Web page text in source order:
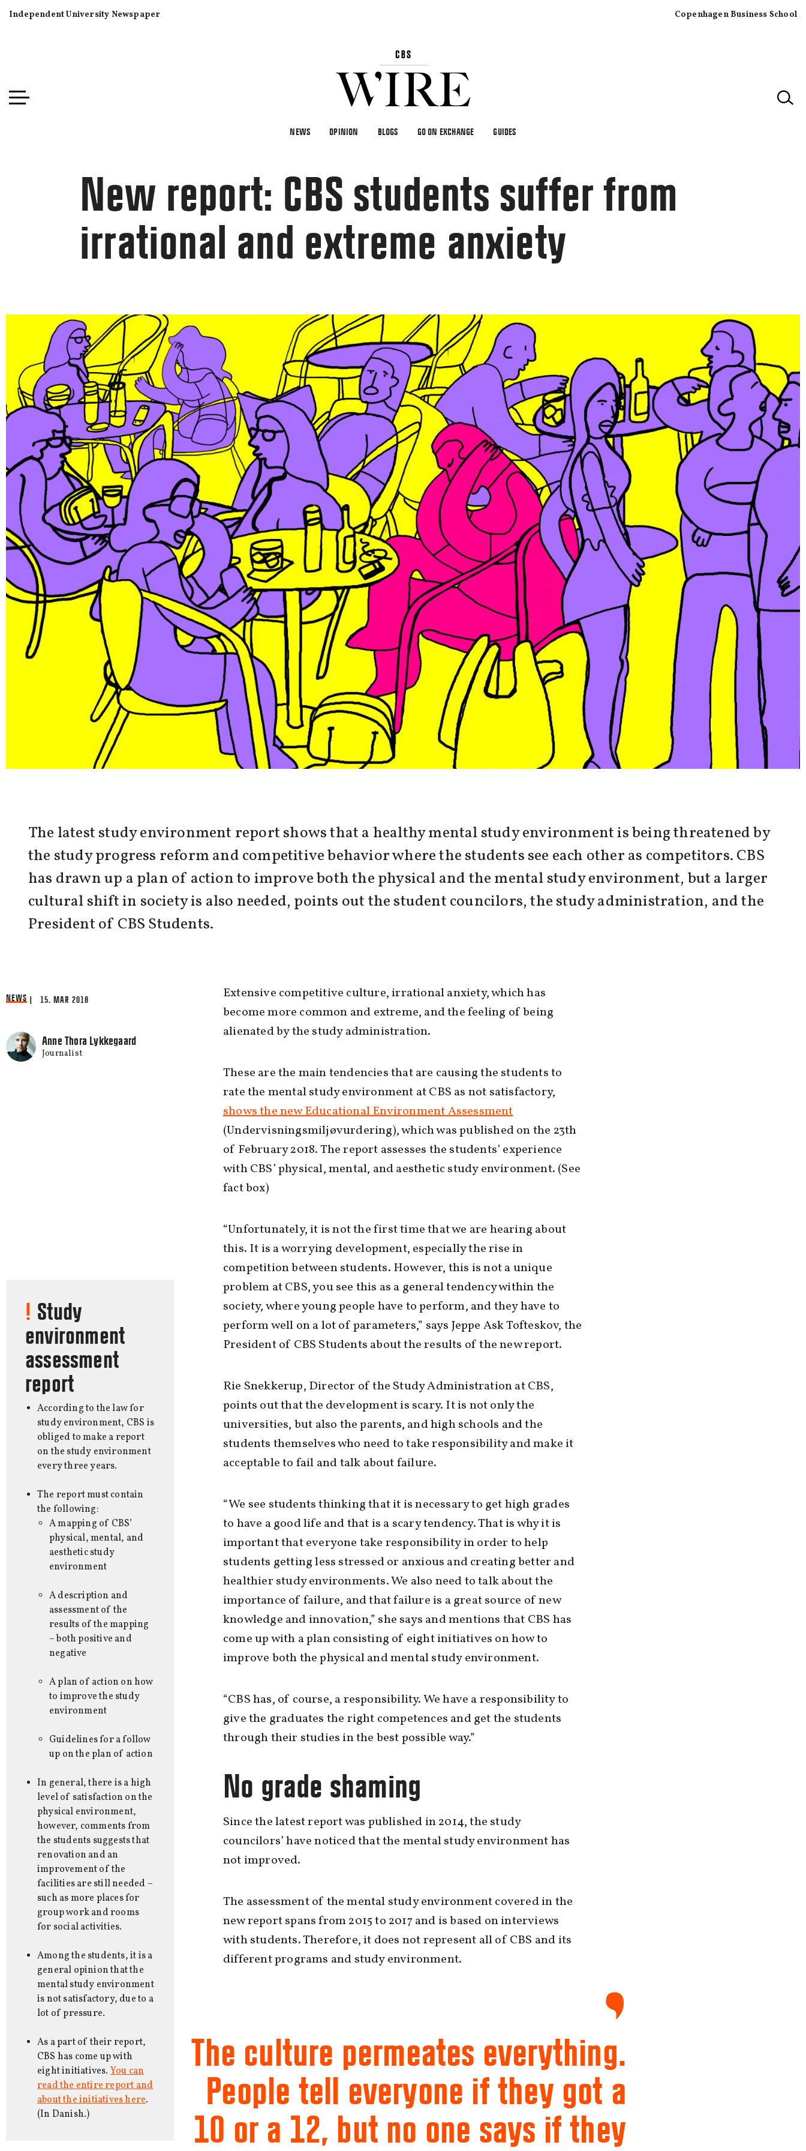
NEWS OPINION BLOGS GO ON EXCHANGE GUIDES
Independent University Newspaper Copenhagen Business School
New report: CBS students suffer from
irrational and extreme anxiety
The latest study environment report shows that a healthy mental study environment is being threatened by
the study progress reform and competitive behavior where the students see each other as competitors. CBS
has drawn up a plan of action to improve both the physical and the mental study environment, but a larger
cultural shift in society is also needed, points out the student councilors, the study administration, and the
President of CBS Students.
NEWS | 15. MAR 2018
Anne Thora Lykkegaard
Journalist
Extensive competitive culture, irrational anxiety, which has
become more common and extreme, and the feeling of being
alienated by the study administration.
These are the main tendencies that are causing the students to
rate the mental study environment at CBS as not satisfactory,
shows the new Educational Environment Assessment
(Undervisningsmiljøvurdering), which was published on the 23th
of February 2018. The report assesses the students’ experience
with CBS’ physical, mental, and aesthetic study environment. (See
fact box)
Study
environment
assessment
report
According to the law for
study environment, CBS is
obliged to make a report
on the study environment
every three years.
The report must contain
the following:
A mapping of CBS’
physical, mental, and
aesthetic study
environment
A description and
assessment of the
results of the mapping
– both positive and
negative
A plan of action on how
to improve the study
environment
Guidelines for a follow
up on the plan of action
In general, there is a high
level of satisfaction on the
physical environment,
however, comments from
the students suggests that
renovation and an
improvement of the
facilities are still needed –
such as more places for
group work and rooms
for social activities.
Among the students, it is a
general opinion that the
mental study environment
is not satisfactory, due to a
lot of pressure.
As a part of their report,
CBS has come up with
eight initiatives.You can
read the entire report and
about the initiatives here.
(In Danish.)
“Unfortunately, it is not the first time that we are hearing about
this. It is a worrying development, especially the rise in
competition between students. However, this is not a unique
problem at CBS, you see this as a general tendency within the
society, where young people have to perform, and they have to
perform well on a lot of parameters,” says Jeppe Ask Tofteskov, the
President of CBS Students about the results of the new report.
Rie Snekkerup, Director of the Study Administration at CBS,
points out that the development is scary. It is not only the
universities, but also the parents, and high schools and the
students themselves who need to take responsibility and make it
acceptable to fail and talk about failure.
“We see students thinking that it is necessary to get high grades
to have a good life and that is a scary tendency. That is why it is
important that everyone take responsibility in order to help
students getting less stressed or anxious and creating better and
healthier study environments. We also need to talk about the
importance of failure, and that failure is a great source of new
knowledge and innovation,” she says and mentions that CBS has
come up with a plan consisting of eight initiatives on how to
improve both the physical and mental study environment.
“CBS has, of course, a responsibility. We have a responsibility to
give the graduates the right competences and get the students
through their studies in the best possible way.”
No grade shaming
Since the latest report was published in 2014, the study
councilors’ have noticed that the mental study environment has
not improved.
The assessment of the mental study environment covered in the
new report spans from 2015 to 2017 and is based on interviews
with students. Therefore, it does not represent all of CBS and its
different programs and study environment.
The culture permeates everything.
People tell everyone if they got a
10 or a 12, but no one says if they